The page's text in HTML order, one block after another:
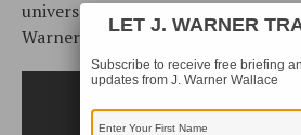
universe (based on his book,God’s
Warner tackles a common
LET J. WARNER
Subscribe to receive free briefing
updates from J. Warner Wallace